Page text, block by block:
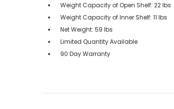
Weight Capacity of Open Shelf: 22 lbs
Weight Capacity of Inner Shelf: 11 lbs
Net Weight: 59 lbs
Limited Quantity Available
90 Day Warranty